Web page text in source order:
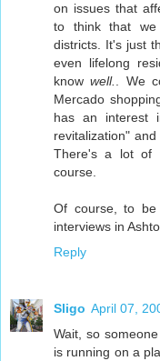
on issues that
to think that we
districts. It's just
even lifelong
knowwell.. We
Mercado
has an interest
revitalization"
There's a lot of
course.
Of course, to be
interviews in
Reply
Sligo April 07,
Wait, so
is running on a